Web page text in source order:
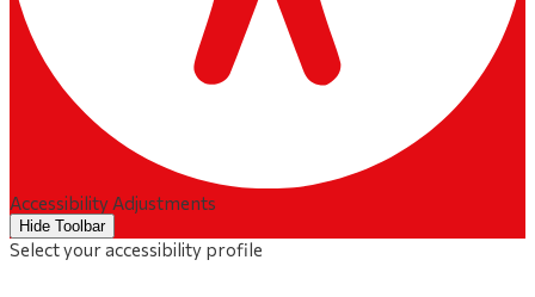
Accessibility Adjustments
Hide Toolbar
Select your accessibility profile